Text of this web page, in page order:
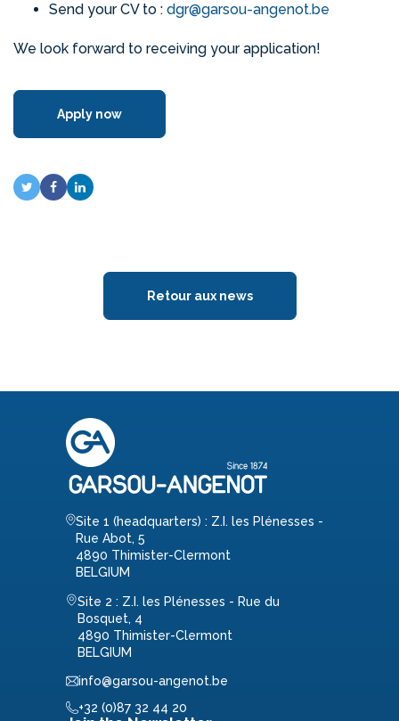
Send your CV to : dgr@garsou-angenot.be
We look forward to receiving your application!
Apply now
Retour aux news
Site 1 (headquarters) : Z.I. les Plénesses -
Rue Abot, 5
4890 Thimister-Clermont
BELGIUM
Site 2 : Z.I. les Plénesses - Rue du
Bosquet, 4
4890 Thimister-Clermont
BELGIUM
info@garsou-angenot.be
+32 (0)87 32 44 20